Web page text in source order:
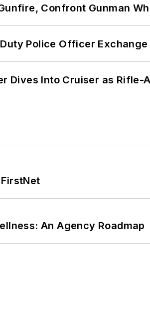
Confront Gunman
Police Officer
Dives Into Cruiser as Rifle-
An Agency Roadmap